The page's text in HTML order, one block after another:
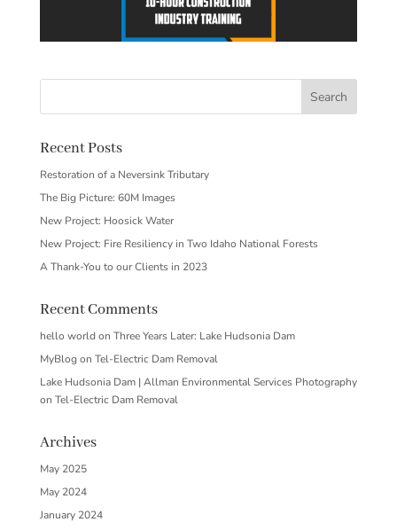
Recent Posts
Restoration of a Neversink Tributary
The Big Picture: 60M Images
New Project: Hoosick Water
New Project: Fire Resiliency in Two Idaho National Forests
A Thank-You to our Clients in 2023
Recent Comments
hello worldon Three Years Later: Lake Hudsonia Dam
MyBlogon Tel-Electric Dam Removal
Lake Hudsonia Dam | Allman Environmental Services Photography
on Tel-Electric Dam Removal
Archives
May 2025
May 2024
January 2024